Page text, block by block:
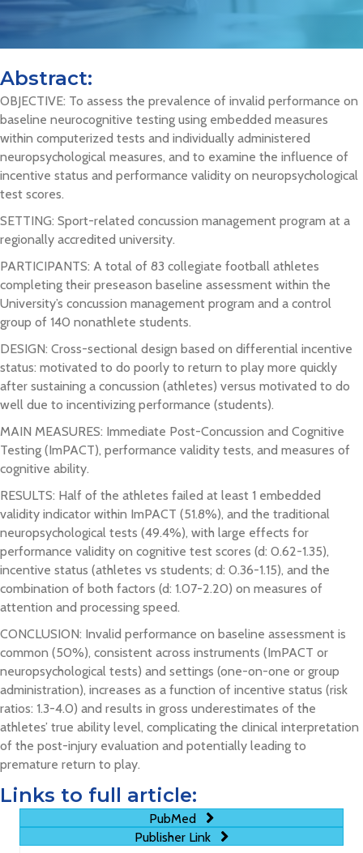
Abstract:
OBJECTIVE: To assess the prevalence of invalid performance on
baseline neurocognitive testing using embedded measures
within computerized tests and individually administered
neuropsychological measures, and to examine the influence of
incentive status and performance validity on neuropsychological
test scores.
SETTING: Sport-related concussion management program at a
regionally accredited university.
PARTICIPANTS: A total of 83 collegiate football athletes
completing their preseason baseline assessment within the
University’s concussion management program and a control
group of 140 nonathlete students.
DESIGN: Cross-sectional design based on differential incentive
status: motivated to do poorly to return to play more quickly
after sustaining a concussion (athletes) versus motivated to do
well due to incentivizing performance (students).
MAIN MEASURES: Immediate Post-Concussion and Cognitive
Testing (ImPACT), performance validity tests, and measures of
cognitive ability.
RESULTS: Half of the athletes failed at least 1 embedded
validity indicator within ImPACT (51.8%), and the traditional
neuropsychological tests (49.4%), with large effects for
performance validity on cognitive test scores (d: 0.62-1.35),
incentive status (athletes vs students; d: 0.36-1.15), and the
combination of both factors (d: 1.07-2.20) on measures of
attention and processing speed.
CONCLUSION: Invalid performance on baseline assessment is
common (50%), consistent across instruments (ImPACT or
neuropsychological tests) and settings (one-on-one or group
administration), increases as a function of incentive status (risk
ratios: 1.3-4.0) and results in gross underestimates of the
athletes’ true ability level, complicating the clinical interpretation
of the post-injury evaluation and potentially leading to
premature return to play.
Links to full article:
PubMed
Publisher Link